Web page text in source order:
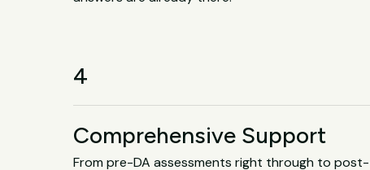
4
Comprehensive Support
From pre-DA assessments right through to post-